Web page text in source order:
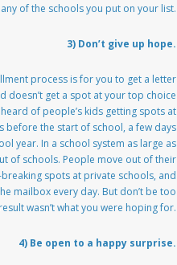
of the schools you put on your list.
3) Don’t give up hope.
process is for you to get a letter
doesn’t get a spot at your top choice
of people’s kids getting spots at
before the start of school, a few days
year. In a school system as large as
of schools. People move out of their
spots at private schools, and
mailbox every day. But don’t be too
wasn’t what you were hoping for.
4) Be open to a happy surprise.